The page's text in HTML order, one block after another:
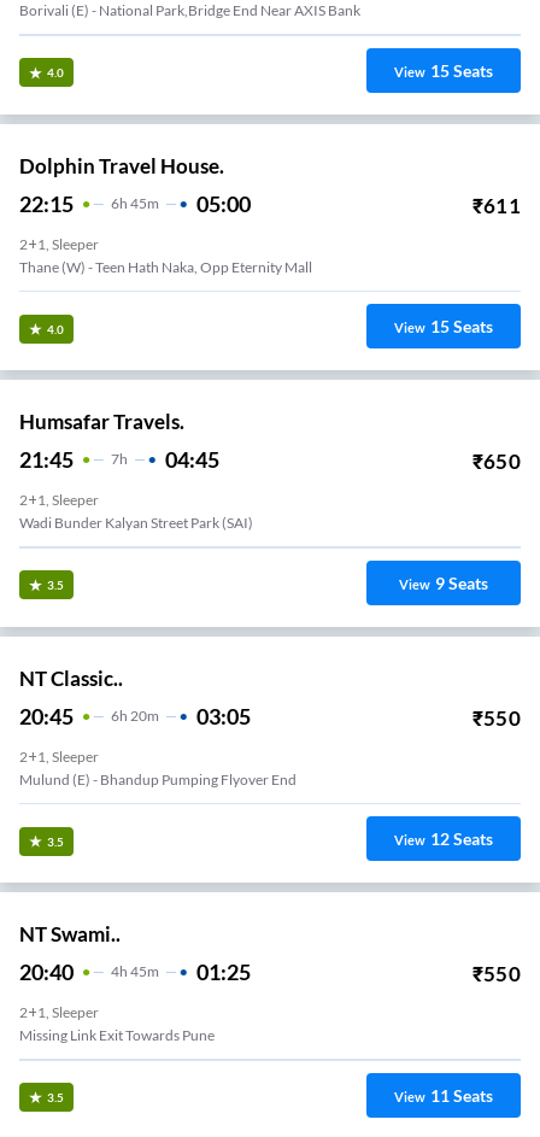
Borivali (E) - National Park,Bridge End Near AXIS Bank
4.0 View 15Seats
Dolphin Travel House.
22:15 6H 45m 05:00 ₹611
2+1, Sleeper
Thane (W) - Teen Hath Naka, Opp Eternity Mall
4.0 View 15Seats
Humsafar Travels.
21:45 7H 04:45 ₹650
2+1, Sleeper
Wadi Bunder Kalyan Street Park (SAI)
3.5 View 9Seats
NT Classic..
20:45 6H 20m 03:05 ₹550
2+1, Sleeper
Mulund (e) - Bhandup Pumping Flyover End
3.5 View 12Seats
NT Swami..
20:40 4H 45m 01:25 ₹550
2+1, Sleeper
Missing Link Exit Towards Pune
3.5 View 11Seats